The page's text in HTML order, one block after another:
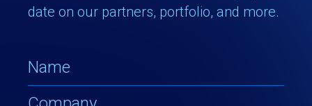
date on our partners, portfolio, and more.